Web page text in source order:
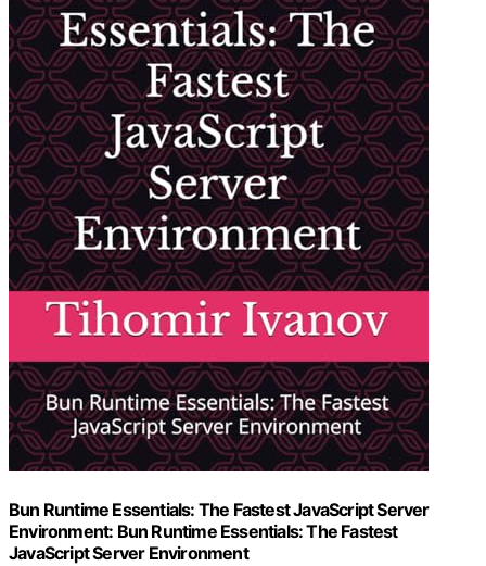
Bun Runtime Essentials: The Fastest JavaScript Server
Environment: Bun Runtime Essentials: The Fastest
JavaScript Server Environment